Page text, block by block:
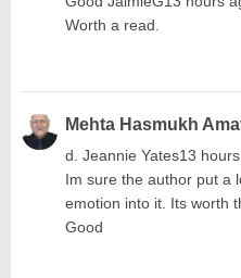
Worth a read.
Mehta Hasmukh
d. Jeannie Yates13
Im sure the author put a
emotion into it. Its worth
Good